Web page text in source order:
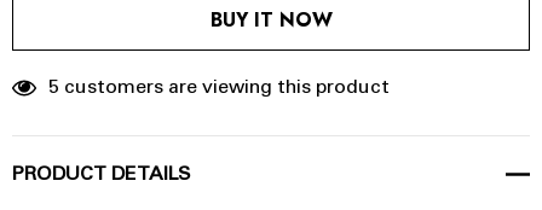
BUY IT NOW
5 customers are viewing this product
PRODUCT DETAILS